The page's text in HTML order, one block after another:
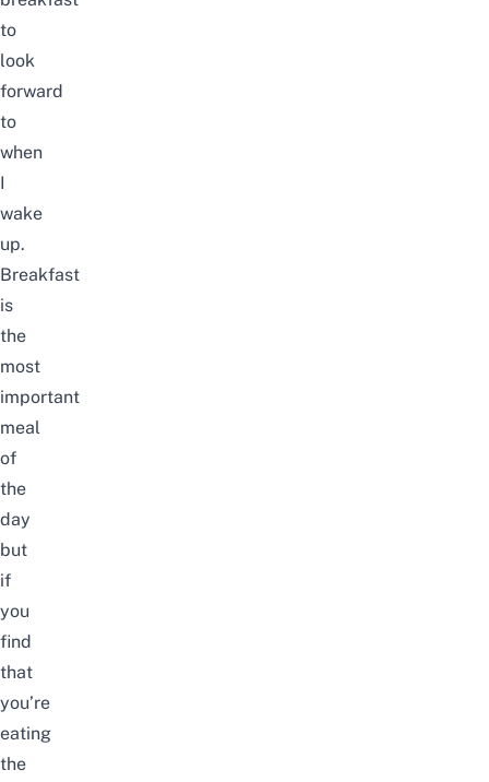
to
look
forward
to
when
I
wake
up.
Breakfast
is
the
most
important
meal
of
the
day
but
if
you
find
that
you’re
eating
the